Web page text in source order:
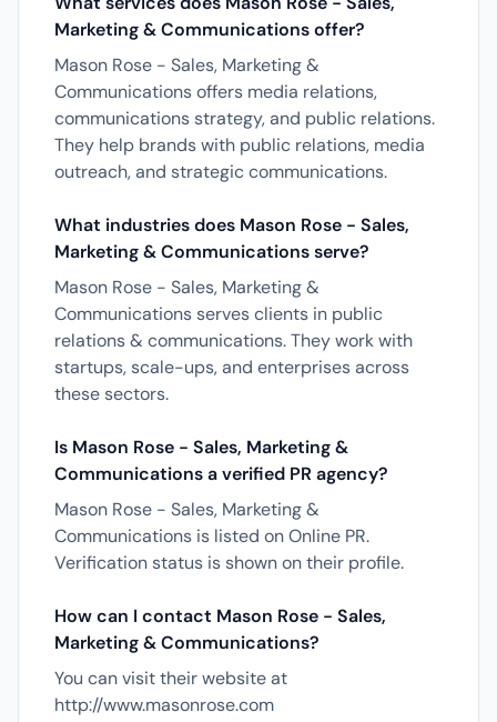
Marketing & Communications offer?
Mason Rose - Sales, Marketing &
Communications offers media relations,
communications strategy, and public relations.
They help brands with public relations, media
outreach, and strategic communications.
What industries does Mason Rose - Sales,
Marketing & Communications serve?
Mason Rose - Sales, Marketing &
Communications serves clients in public
relations & communications. They work with
startups, scale-ups, and enterprises across
these sectors.
Is Mason Rose - Sales, Marketing &
Communications a verified PR agency?
Mason Rose - Sales, Marketing &
Communications is listed on Online PR.
Verification status is shown on their profile.
How can I contact Mason Rose - Sales,
Marketing & Communications?
You can visit their website at
http://www.masonrose.com